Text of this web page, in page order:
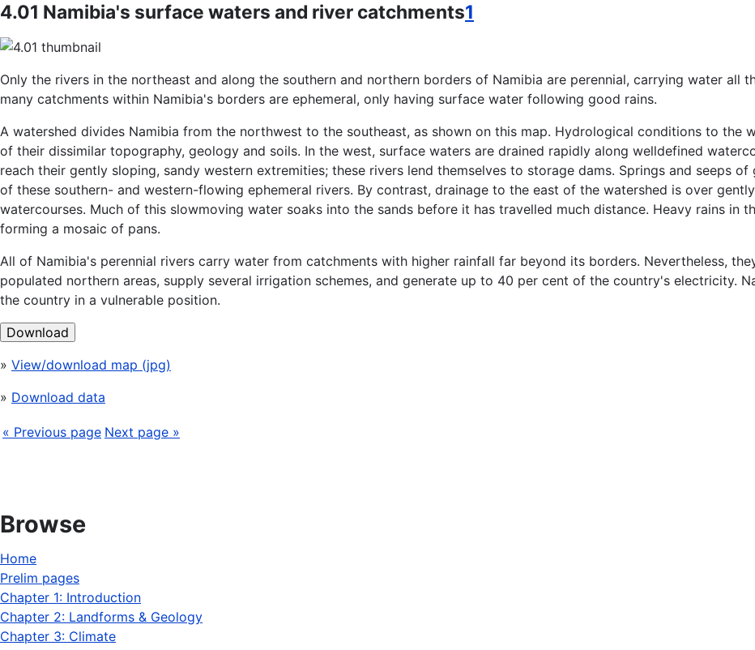
4.01 Namibia's surface waters and river catchments1
Only the rivers in the northeast and along the southern and northern borders of Namibia are perennial, carrying water all
many catchments within Namibia's borders are ephemeral, only having surface water following good rains.
A watershed divides Namibia from the northwest to the southeast, as shown on this map. Hydrological conditions to the
of their dissimilar topography, geology and soils. In the west, surface waters are drained rapidly along welldefined
reach their gently sloping, sandy western extremities; these rivers lend themselves to storage dams. Springs and seeps
of these southern- and western-flowing ephemeral rivers. By contrast, drainage to the east of the watershed is over
watercourses. Much of this slowmoving water soaks into the sands before it has travelled much distance. Heavy rains in
forming a mosaic of pans.
All of Namibia's perennial rivers carry water from catchments with higher rainfall far beyond its borders. Nevertheless,
populated northern areas, supply several irrigation schemes, and generate up to 40 per cent of the country's electricity.
the country in a vulnerable position.
Download
» View/download map (jpg)
» Download data
« Previous page Next page »
Browse
Home
Prelim pages
Chapter 1: Introduction
Chapter 2: Landforms & Geology
Chapter 3: Climate